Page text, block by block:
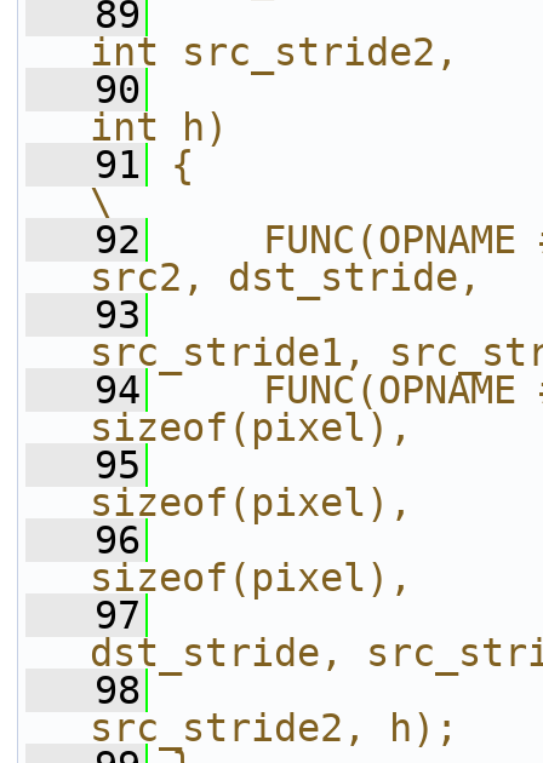
   89
int src_stride2,
   90
int h)
   91
{
\
   92
FUNC(OPNAME
src2,
   93
src_stride1,
   94
FUNC(OPNAME
sizeof(pixel),
   95
sizeof(pixel),
   96
sizeof(pixel),
   97
dst_stride,
   98
src_stride2,